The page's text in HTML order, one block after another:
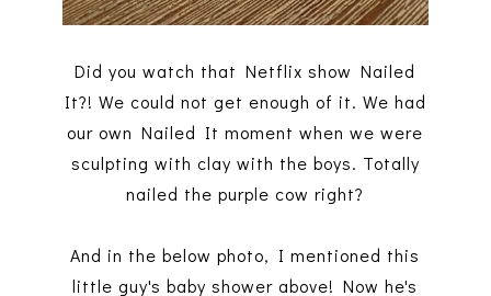
Did you watch that Netflix show Nailed
It?! We could not get enough of it. We had
our own Nailed It moment when we were
sculpting with clay with the boys. Totally
nailed the purple cow right?
And in the below photo, I mentioned this
little guy's baby shower above! Now he's